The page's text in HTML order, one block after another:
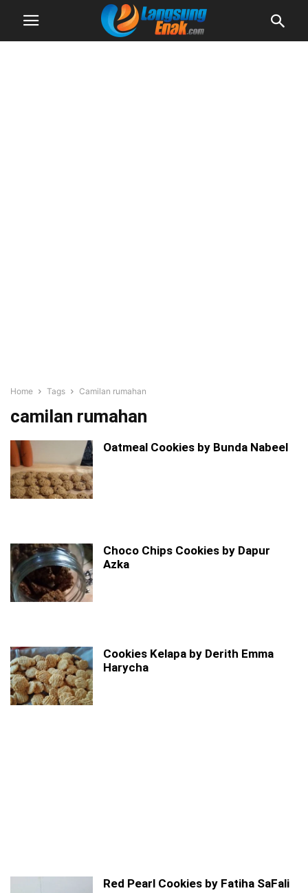
Home Tags Camilan rumahan
camilan rumahan
Oatmeal Cookies by Bunda Nabeel
Choco Chips Cookies by Dapur
Azka
Cookies Kelapa by Derith Emma
Harycha
Red Pearl Cookies by Fatiha SaFali